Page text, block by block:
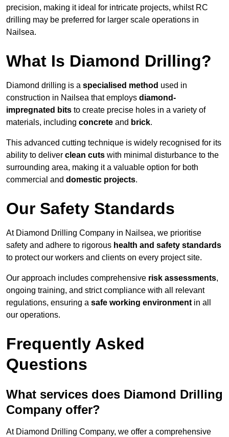
precision, making it ideal for intricate projects, whilst RC
drilling may be preferred for larger scale operations in
Nailsea.
What Is Diamond Drilling?
Diamond drilling is a specialised method used in
construction in Nailsea that employs diamond-
impregnated bits to create precise holes in a variety of
materials, including concrete and brick.
This advanced cutting technique is widely recognised for its
ability to deliver clean cuts with minimal disturbance to the
surrounding area, making it a valuable option for both
commercial and domestic projects.
Our Safety Standards
At Diamond Drilling Company in Nailsea, we prioritise
safety and adhere to rigorous health and safety standards
to protect our workers and clients on every project site.
Our approach includes comprehensive risk assessments,
ongoing training, and strict compliance with all relevant
regulations, ensuring a safe working environment in all
our operations.
Frequently Asked
Questions
What services does Diamond Drilling
Company offer?
At Diamond Drilling Company, we offer a comprehensive